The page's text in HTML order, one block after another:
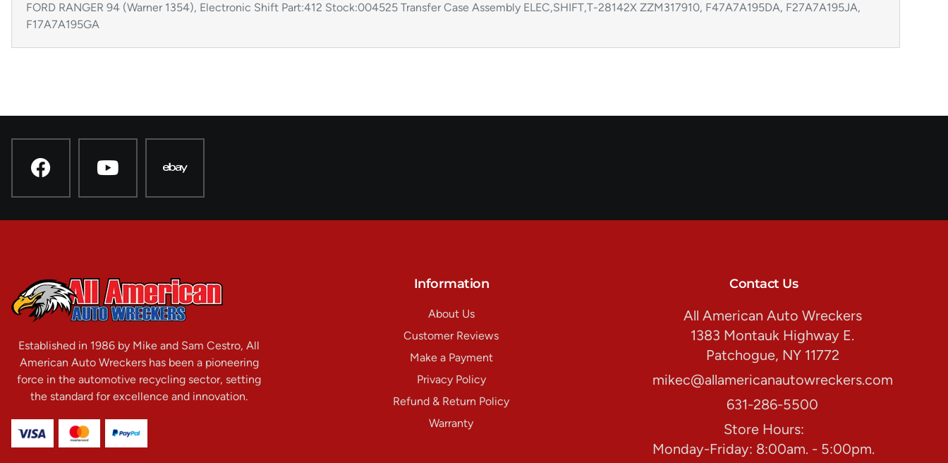
FORD RANGER 94 (Warner 1354), Electronic Shift Part:412 Stock:004525 Transfer Case Assembly ELEC,SHIFT,T-28142X ZZM317910, F47A7A195DA, F27A7A195JA,
F17A7A195GA
Established in 1986 by Mike and Sam Cestro, All
American Auto Wreckers has been a pioneering
force in the automotive recycling sector, setting
the standard for excellence and innovation.
Information
About Us
Customer Reviews
Make a Payment
Privacy Policy
Refund & Return Policy
Warranty
Contact Us
All American Auto Wreckers
1383 Montauk Highway E.
Patchogue, NY 11772
mikec@allamericanautowreckers.com
631-286-5500
Store Hours:
Monday-Friday: 8:00am. - 5:00pm.